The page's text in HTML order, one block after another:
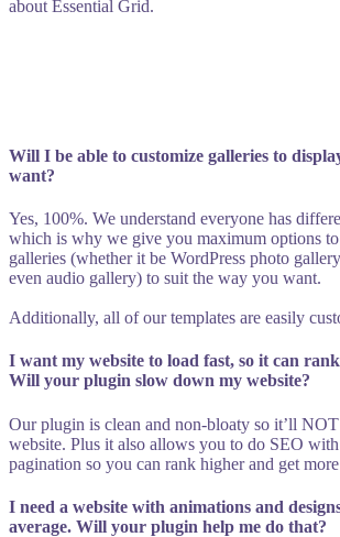
about Essential Grid.
Will I be able to customize galleries to
want?
Yes, 100%. We understand everyone has
which is why we give you maximum options
galleries (whether it be WordPress photo
even audio gallery) to suit the way you want.
Additionally, all of our templates are easily
I want my website to load fast, so it can
Will your plugin slow down my website?
Our plugin is clean and non-bloaty so it’ll
website. Plus it also allows you to do SEO
pagination so you can rank higher and get
I need a website with animations and
average. Will your plugin help me do that?